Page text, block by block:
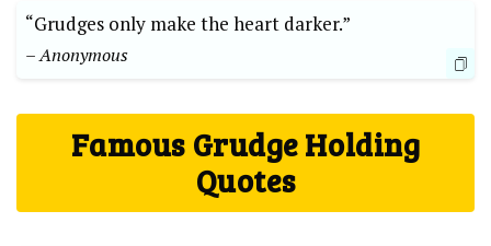
“Grudges only make the heart darker.”
– Anonymous
Famous Grudge Holding
Quotes